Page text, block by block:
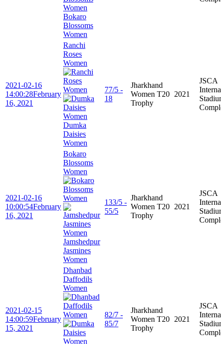
Bokaro
Blossoms
Women
2021-02-16
14:00:28February
16, 2021
Ranchi
Roses
Women
Dumka
Daisies
Women
77/5 -
18
Jharkhand
Women T20
Trophy
2021
JSCA
2021-02-16
10:00:54February
16, 2021
Bokaro
Blossoms
Women
Jamshedpur
Jasmines
Women
133/5 -
55/5
Jharkhand
Women T20
Trophy
2021
JSCA
2021-02-15
14:00:59February
15, 2021
Dhanbad
Daffodils
Women
82/7 -
85/7
Jharkhand
Women T20
Trophy
2021
JSCA